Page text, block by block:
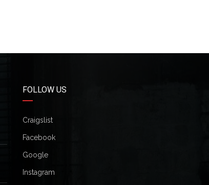
FOLLOW US
Craigslist
Facebook
Google
Instagram